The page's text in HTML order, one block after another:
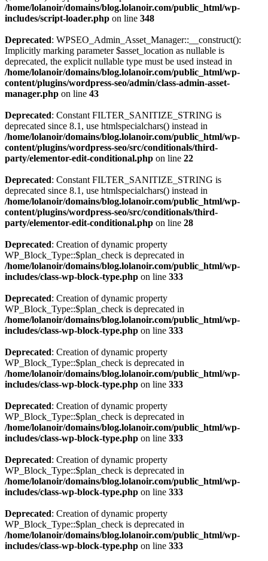
/home/lolanoir/domains/blog.lolanoir.com/public_html/wp-
includes/script-loader.php on line 348
Deprecated: WPSEO_Admin_Asset_Manager::__construct():
Implicitly marking parameter $asset_location as nullable is
deprecated, the explicit nullable type must be used instead in
/home/lolanoir/domains/blog.lolanoir.com/public_html/wp-
content/plugins/wordpress-seo/admin/class-admin-asset-
manager.php on line 43
Deprecated: Constant FILTER_SANITIZE_STRING is
deprecated since 8.1, use htmlspecialchars() instead in
/home/lolanoir/domains/blog.lolanoir.com/public_html/wp-
content/plugins/wordpress-seo/src/conditionals/third-
party/elementor-edit-conditional.php on line 22
Deprecated: Constant FILTER_SANITIZE_STRING is
deprecated since 8.1, use htmlspecialchars() instead in
/home/lolanoir/domains/blog.lolanoir.com/public_html/wp-
content/plugins/wordpress-seo/src/conditionals/third-
party/elementor-edit-conditional.php on line 28
Deprecated: Creation of dynamic property
WP_Block_Type::$plan_check is deprecated in
/home/lolanoir/domains/blog.lolanoir.com/public_html/wp-
includes/class-wp-block-type.php on line 333
Deprecated: Creation of dynamic property
WP_Block_Type::$plan_check is deprecated in
/home/lolanoir/domains/blog.lolanoir.com/public_html/wp-
includes/class-wp-block-type.php on line 333
Deprecated: Creation of dynamic property
WP_Block_Type::$plan_check is deprecated in
/home/lolanoir/domains/blog.lolanoir.com/public_html/wp-
includes/class-wp-block-type.php on line 333
Deprecated: Creation of dynamic property
WP_Block_Type::$plan_check is deprecated in
/home/lolanoir/domains/blog.lolanoir.com/public_html/wp-
includes/class-wp-block-type.php on line 333
Deprecated: Creation of dynamic property
WP_Block_Type::$plan_check is deprecated in
/home/lolanoir/domains/blog.lolanoir.com/public_html/wp-
includes/class-wp-block-type.php on line 333
Deprecated: Creation of dynamic property
WP_Block_Type::$plan_check is deprecated in
/home/lolanoir/domains/blog.lolanoir.com/public_html/wp-
includes/class-wp-block-type.php on line 333